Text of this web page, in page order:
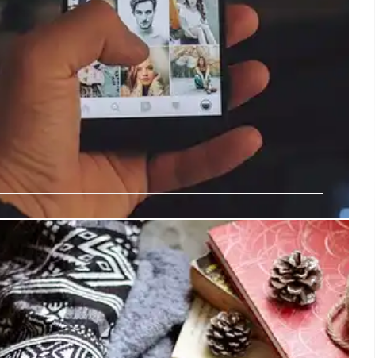
Amplifies Indigenous Voices, Calls
Strengthen Indigenous Media
a member of the UN Expert Mechanism on the
Peoples (EMRIP), highlighted the study's potential to
gaps and challenges in implementing Article 16
to governments and stakeholders.